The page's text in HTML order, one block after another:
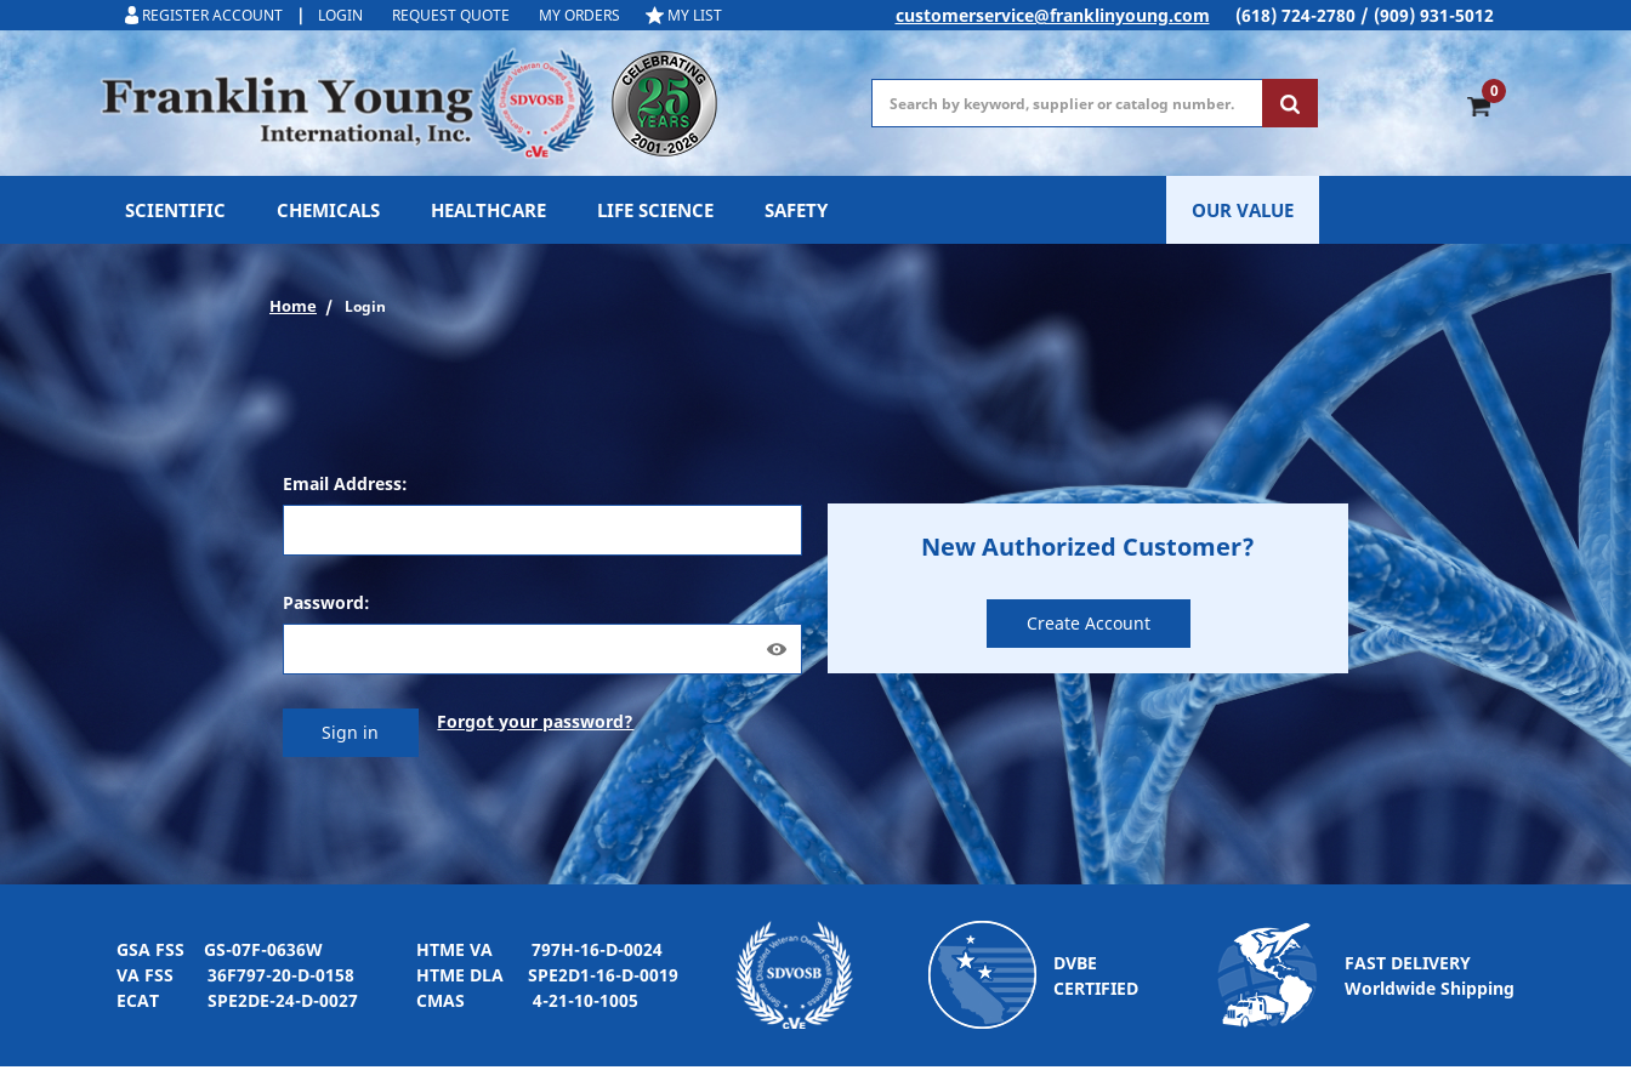
REGISTER ACCOUNT | LOGIN REQUEST QUOTE MY ORDERS MY LIST customerservice@franklinyoung.com (618) 724-2780 / (909) 931-5012
0
SCIENTIFIC CHEMICALS HEALTHCARE LIFE SCIENCE SAFETY OUR VALUE
Home Login
Email Address:
Password:
Forgot your password?
New Authorized Customer?
Create Account
GSA FSS GS-07F-0636W
VA FSS 36F797-20-D-0158
ECAT SPE2DE-24-D-0027
HTME VA797H-16-D-0024
HTME DLASPE2D1-16-D-0019
CMAS 4-21-10-1005
DVBE
CERTIFIED
FAST DELIVERY
Worldwide Shipping